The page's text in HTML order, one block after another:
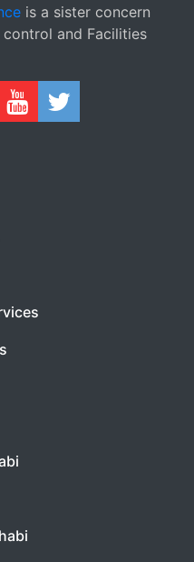
is a sister concern
and Facilities